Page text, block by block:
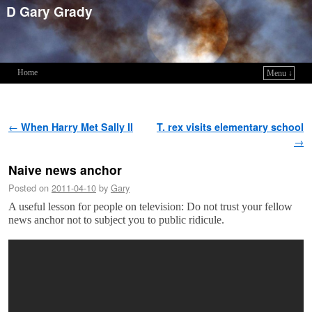
D Gary Grady
Home
Menu ↓
Post navigation
← When Harry Met Sally II
T. rex visits elementary school
→
Naive news anchor
Posted on 2011-04-10 by Gary
A useful lesson for people on television: Do not trust your fellow
news anchor not to subject you to public ridicule.